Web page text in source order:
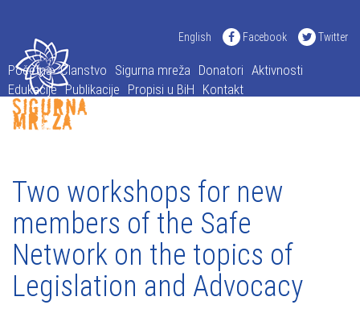
English Facebook Twitter
Početna Članstvo Sigurna mreža Donatori Aktivnosti
Edukacije Publikacije Propisi u BiH Kontakt
Two workshops for new
members of the Safe
Network on the topics of
Legislation and Advocacy